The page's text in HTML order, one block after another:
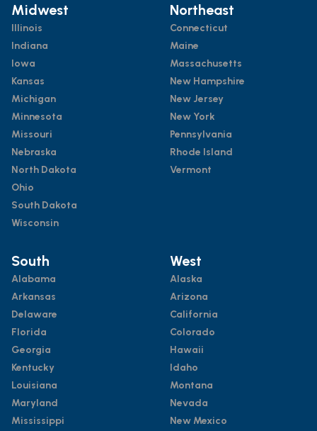
Midwest
Illinois
Indiana
Iowa
Kansas
Michigan
Minnesota
Missouri
Nebraska
North Dakota
Ohio
South Dakota
Wisconsin
Northeast
Connecticut
Maine
Massachusetts
New Hampshire
New Jersey
New York
Pennsylvania
Rhode Island
Vermont
South
Alabama
Arkansas
Delaware
Florida
Georgia
Kentucky
Louisiana
Maryland
Mississippi
West
Alaska
Arizona
California
Colorado
Hawaii
Idaho
Montana
Nevada
New Mexico